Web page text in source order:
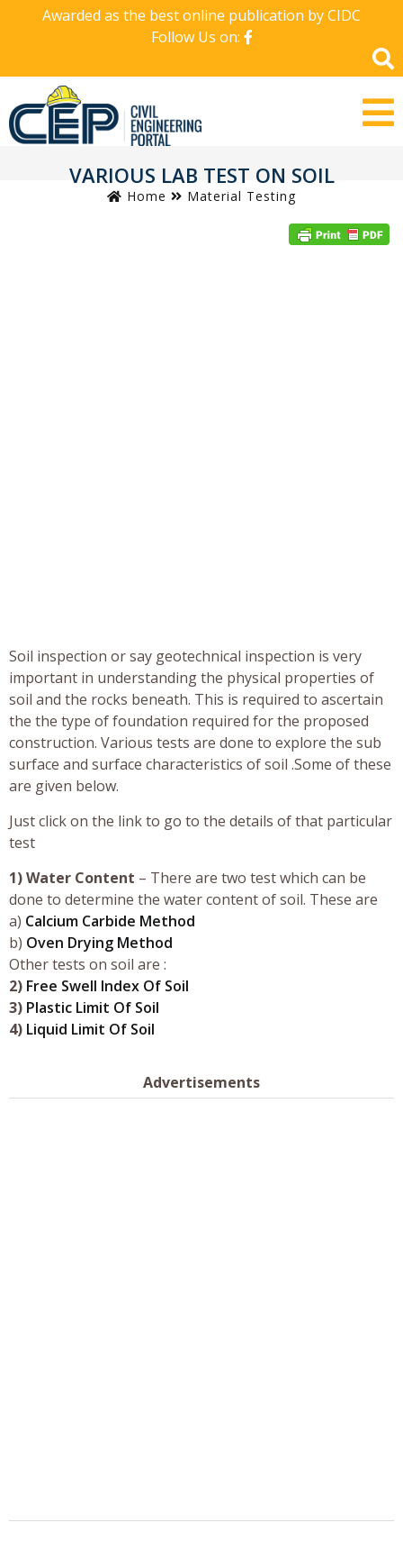
Awarded as the best online publication by CIDC
Follow Us on:
VARIOUS LAB TEST ON SOIL
Home Material Testing
Soil inspection or say geotechnical inspection is very
important in understanding the physical properties of
soil and the rocks beneath. This is required to ascertain
the the type of foundation required for the proposed
construction. Various tests are done to explore the sub
surface and surface characteristics of soil .Some of these
are given below.
Just click on the link to go to the details of that particular
test
1)Water Content – There are two test which can be
done to determine the water content of soil. These are
a) Calcium Carbide Method
b) Oven Drying Method
Other tests on soil are :
2) Free Swell Index Of Soil
3) Plastic Limit Of Soil
4) Liquid Limit Of Soil
Advertisements